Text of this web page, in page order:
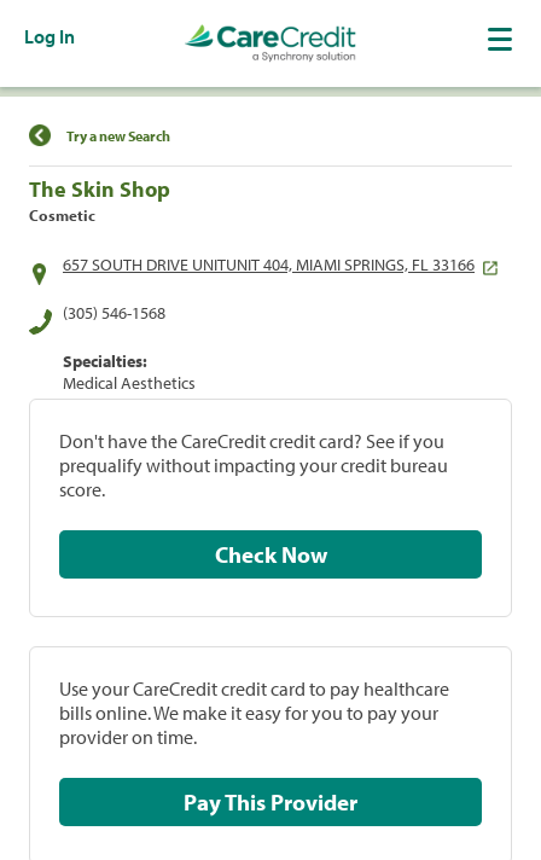
Log In
Find a Location
Try a new Search
The Skin Shop
Cosmetic
657 SOUTH DRIVE UNITUNIT 404, MIAMI SPRINGS, FL 33166
(305) 546-1568
Specialties:
Medical Aesthetics
Don't have the CareCredit credit card? See if you
prequalify without impacting your credit bureau
score.
Check Now
Use your CareCredit credit card to pay healthcare
bills online. We make it easy for you to pay your
provider on time.
Pay This Provider